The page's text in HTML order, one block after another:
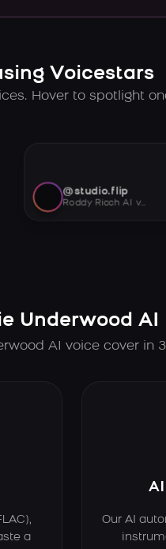
Voicestars
Hover to spotlight
@studio.flip
Roddy Ricch AI voice
Underwood AI
AI voice cover in
a
Our AI